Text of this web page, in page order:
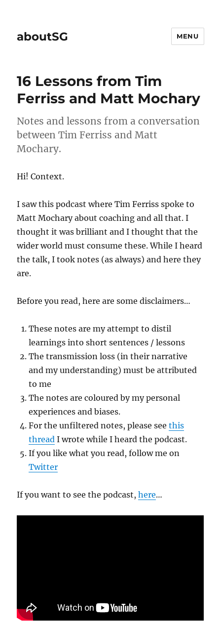
aboutSG MENU
16 Lessons from Tim
Ferriss and Matt Mochary
Notes and lessons from a conversation
between Tim Ferriss and Matt
Mochary.
Hi! Context.
I saw this podcast where Tim Ferriss spoke to
Matt Mochary about coaching and all that. I
thought it was brilliant and I thought that the
wider world must consume these. While I heard
the talk, I took notes (as always) and here they
are.
Before you read, here are some disclaimers…
These notes are my attempt to distil
learnings into short sentences / lessons
The transmission loss (in their narrative
and my understanding) must be attributed
to me
The notes are coloured by my personal
experiences and biases.
For the unfiltered notes, please seethis
thread I wrote while I heard the podcast.
If you like what you read, follow me on
Twitter
If you want to see the podcast,here…